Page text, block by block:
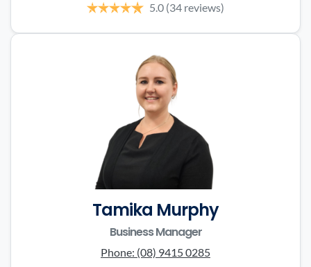
5.0 (34 reviews)
Tamika Murphy
Business Manager
Phone: (08) 9415 0285